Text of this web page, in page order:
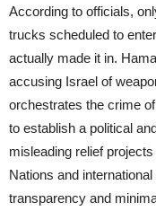
According to officials,
trucks scheduled to
actually made it in.
accusing Israel of
orchestrates the crime
to establish a political
misleading relief
Nations and
transparency and